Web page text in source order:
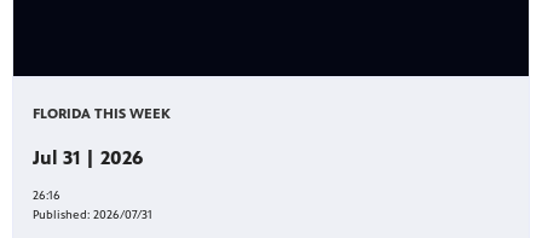
FLORIDA THIS WEEK
Jul 31 | 2026
26:16
Published: 2026/07/31